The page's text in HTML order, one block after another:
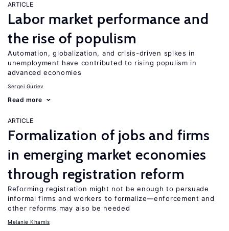
ARTICLE
Labor market performance and
the rise of populism
Automation, globalization, and crisis-driven spikes in
unemployment have contributed to rising populism in
advanced economies
Sergei Guriev
Read more
ARTICLE
Formalization of jobs and firms
in emerging market economies
through registration reform
Reforming registration might not be enough to persuade
informal firms and workers to formalize—enforcement and
other reforms may also be needed
Melanie Khamis